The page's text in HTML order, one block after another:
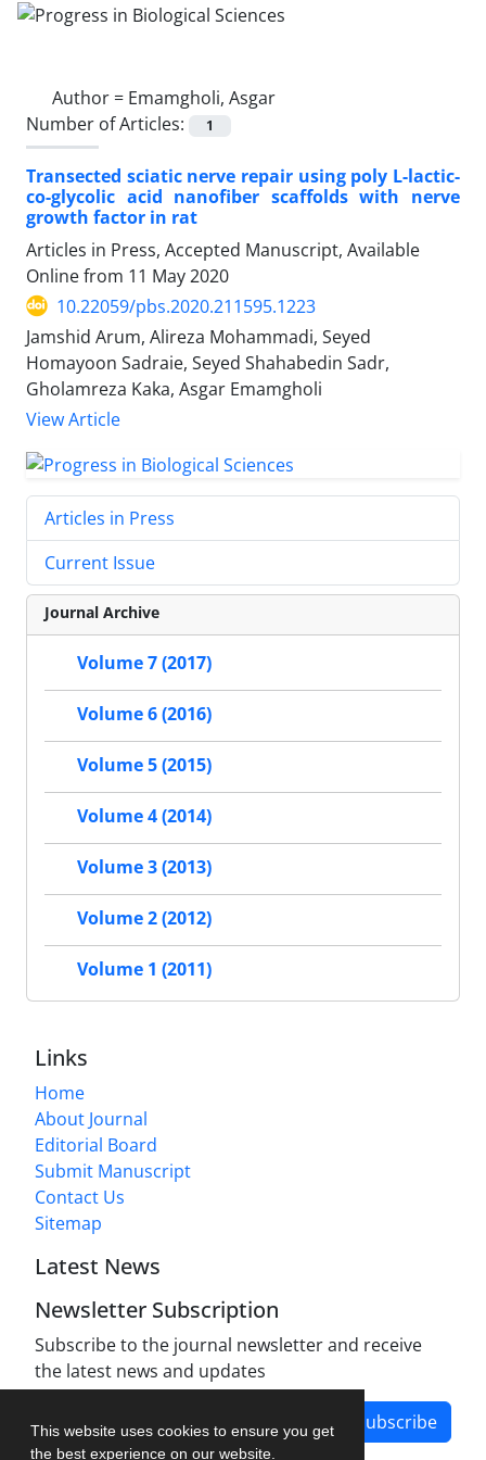
This website uses cookies to ensure you get
the best experience on our website.
Author = Emamgholi, Asgar
Number of Articles:
1
Transected sciatic nerve repair using poly L-lactic-
co-glycolic acid nanofiber scaffolds with nerve
growth factor in rat
Articles in Press, Accepted Manuscript, Available
Online from 11 May 2020
10.22059/pbs.2020.211595.1223
Jamshid Arum, Alireza Mohammadi, Seyed
Homayoon Sadraie, Seyed Shahabedin Sadr,
Gholamreza Kaka, Asgar Emamgholi
View Article
Articles in Press
Current Issue
Journal Archive
Volume 7 (2017)
Volume 6 (2016)
Volume 5 (2015)
Volume 4 (2014)
Volume 3 (2013)
Volume 2 (2012)
Volume 1 (2011)
Links
Home
About Journal
Editorial Board
Submit Manuscript
Contact Us
Sitemap
Latest News
Newsletter Subscription
Subscribe to the journal newsletter and receive
the latest news and updates
Subscribe